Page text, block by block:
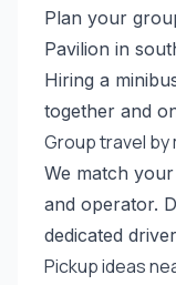
Plan your
Pavilion in
Hiring a
together and
Group travel by
We match
and operator.
dedicated
Pickup ideas